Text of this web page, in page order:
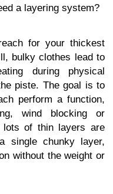
a layering system?
for your thickest
bulky clothes lead to
during physical
piste. The goal is to
perform a function,
wind blocking or
lots of thin layers are
single chunky layer,
without the weight or